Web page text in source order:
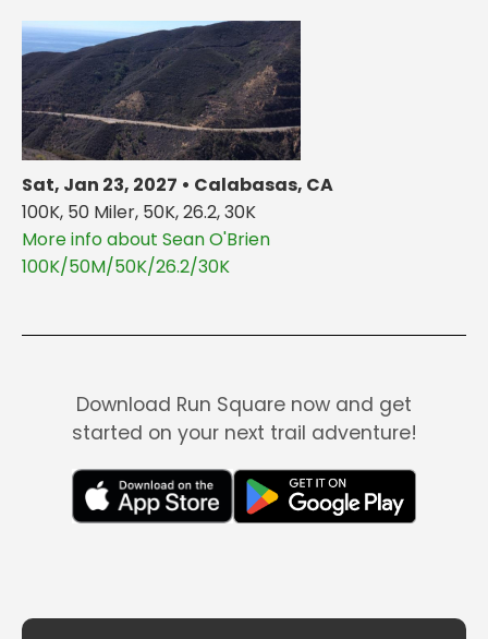
Sat, Jan 23, 2027 • Calabasas, CA
100K, 50 Miler, 50K, 26.2, 30K
More info about Sean O'Brien
100K/50M/50K/26.2/30K
Download Run Square now and get
started on your next trail adventure!